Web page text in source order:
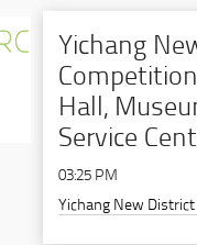
Yichang
Hall,
Service
03:25 PM
Yichang New